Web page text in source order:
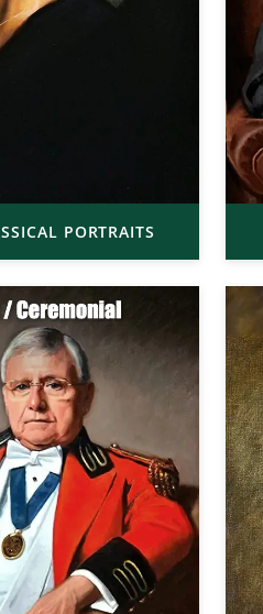
PORTRAITS